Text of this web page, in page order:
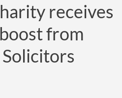
receives
from